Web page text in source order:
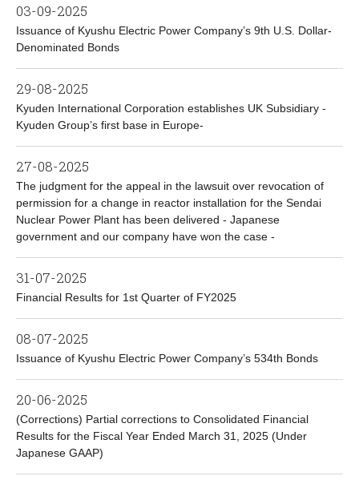
03-09-2025
Issuance of Kyushu Electric Power Company’s 9th U.S. Dollar-
Denominated Bonds
29-08-2025
Kyuden International Corporation establishes UK Subsidiary -
Kyuden Group’s first base in Europe-
27-08-2025
The judgment for the appeal in the lawsuit over revocation of
permission for a change in reactor installation for the Sendai
Nuclear Power Plant has been delivered - Japanese
government and our company have won the case -
31-07-2025
Financial Results for 1st Quarter of FY2025
08-07-2025
Issuance of Kyushu Electric Power Company’s 534th Bonds
20-06-2025
(Corrections) Partial corrections to Consolidated Financial
Results for the Fiscal Year Ended March 31, 2025 (Under
Japanese GAAP)